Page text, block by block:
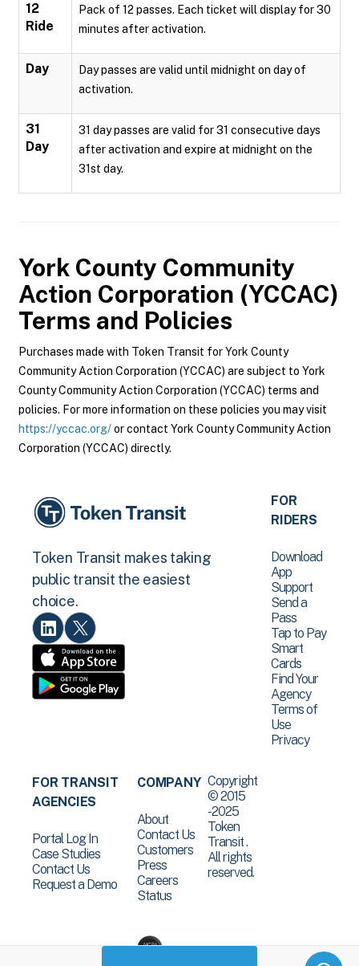
12
Ride
Pack of 12 passes. Each ticket will display for 30
minutes after activation.
Day
Day passes are valid until midnight on day of
activation.
31
Day
31 day passes are valid for 31 consecutive days
after activation and expire at midnight on the
31st day.
York County Community
Action Corporation (YCCAC)
Terms and Policies
Purchases made with Token Transit for York County
Community Action Corporation (YCCAC) are subject to York
County Community Action Corporation (YCCAC) terms and
policies. For more information on these policies you may visit
https://yccac.org/or contact York County Community Action
Corporation (YCCAC) directly.
Token Transit makes taking
public transit the easiest
choice.
FOR
RIDERS
Download
App
Support
Send a
Pass
Tap to Pay
Smart
Cards
Find Your
Agency
Terms of
Use
Privacy
FOR TRANSIT
AGENCIES
Portal Log In
Case Studies
Contact Us
Request a Demo
COMPANY
About
Contact Us
Customers
Press
Careers
Status
Copyright
© 2015
-2025
Token
Transit .
All rights
reserved.